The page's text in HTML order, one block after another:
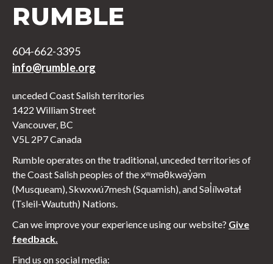
RUMBLE
604-662-3395
info@rumble.org
unceded Coast Salish territories
1422 William Street
Vancouver, BC
V5L 2P7 Canada
Rumble operates on the traditional, unceded territories of
the Coast Salish peoples of the xʷməθkwəy̓əm
(Musqueam), Skwxwú7mesh (Squamish), and Səl̓ílwətaɬ
(Tsleil-Waututh) Nations.
Can we improve your experience using our website? Give
feedback.
Find us on social media: